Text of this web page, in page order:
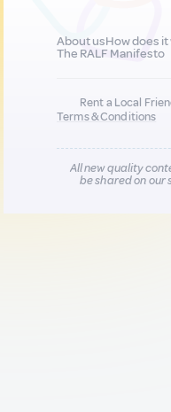
About usHow does
The RALF Manifesto
Rent a Local
Terms & Conditions
All new quality
be shared on our